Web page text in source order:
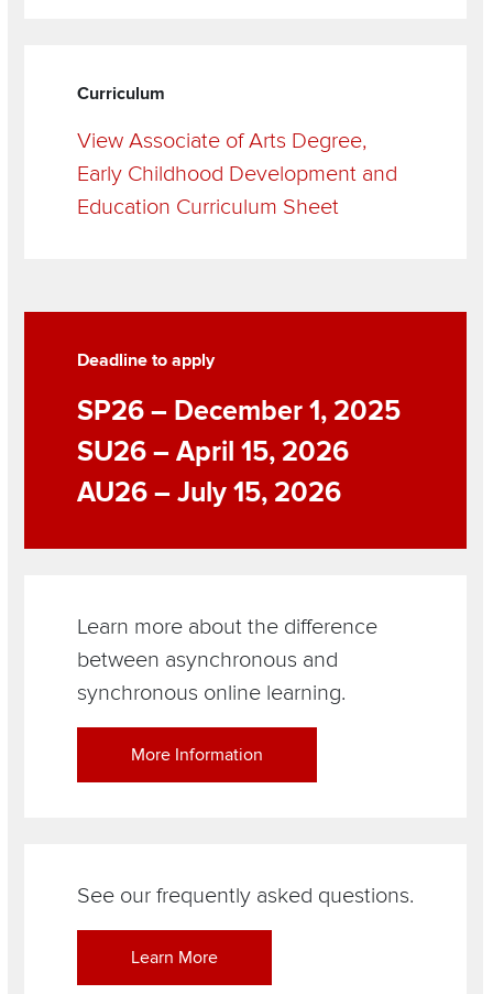
Curriculum
View Associate of Arts Degree,
Early Childhood Development and
Education Curriculum Sheet
Deadline to apply
SP26 – December 1, 2025
SU26 – April 15, 2026
AU26 – July 15, 2026
Learn more about the difference
between asynchronous and
synchronous online learning.
More Information
See our frequently asked questions.
Learn More